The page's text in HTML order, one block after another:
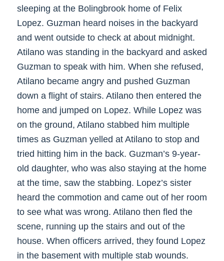
sleeping at the Bolingbrook home of Felix
Lopez. Guzman heard noises in the backyard
and went outside to check at about midnight.
Atilano was standing in the backyard and asked
Guzman to speak with him. When she refused,
Atilano became angry and pushed Guzman
down a flight of stairs. Atilano then entered the
home and jumped on Lopez. While Lopez was
on the ground, Atilano stabbed him multiple
times as Guzman yelled at Atilano to stop and
tried hitting him in the back. Guzman’s 9-year-
old daughter, who was also staying at the home
at the time, saw the stabbing. Lopez’s sister
heard the commotion and came out of her room
to see what was wrong. Atilano then fled the
scene, running up the stairs and out of the
house. When officers arrived, they found Lopez
in the basement with multiple stab wounds.